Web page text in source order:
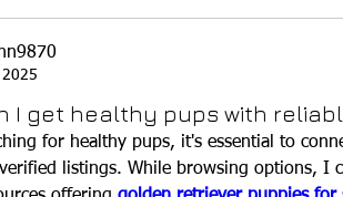
I get healthy pups with
for healthy pups, it's essential to
listings. While browsing options, I